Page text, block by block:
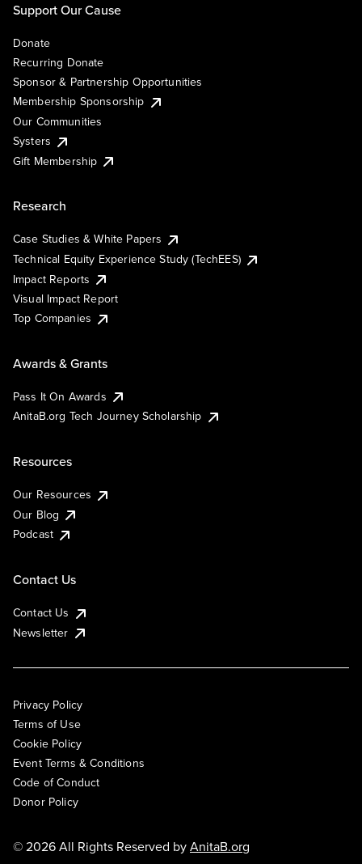
Support Our Cause
Donate
Recurring Donate
Sponsor & Partnership Opportunities
Membership Sponsorship
Our Communities
Systers
Gift Membership
Research
Case Studies & White Papers
Technical Equity Experience Study (TechEES)
Impact Reports
Visual Impact Report
Top Companies
Awards & Grants
Pass It On Awards
AnitaB.org Tech Journey Scholarship
Resources
Our Resources
Our Blog
Podcast
Contact Us
Contact Us
Newsletter
Privacy Policy
Terms of Use
Cookie Policy
Event Terms & Conditions
Code of Conduct
Donor Policy
© 2026 All Rights Reserved byAnitaB.org